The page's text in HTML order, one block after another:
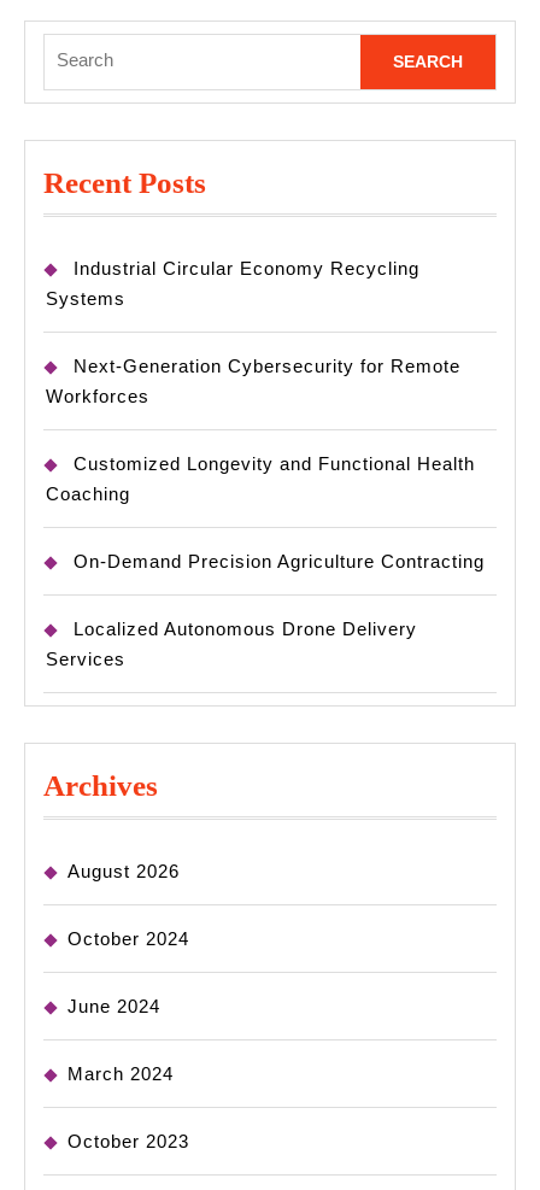
for:
Recent Posts
Industrial Circular Economy Recycling
Systems
Next-Generation Cybersecurity for Remote
Workforces
Customized Longevity and Functional Health
Coaching
On-Demand Precision Agriculture Contracting
Localized Autonomous Drone Delivery
Services
Archives
August 2026
October 2024
June 2024
March 2024
October 2023